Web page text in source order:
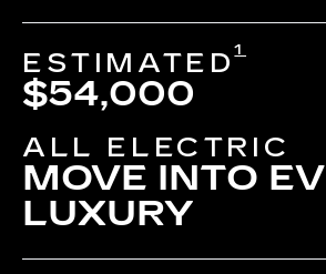
ESTIMATED1
$54,000
ALL ELECTRIC
MOVE INTO EV
LUXURY